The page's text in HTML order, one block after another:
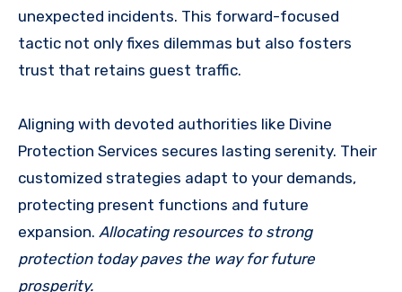
unexpected incidents. This forward-focused
tactic not only fixes dilemmas but also fosters
trust that retains guest traffic.
Aligning with devoted authorities like Divine
Protection Services secures lasting serenity. Their
customized strategies adapt to your demands,
protecting present functions and future
expansion. Allocating resources to strong
protection today paves the way for future
prosperity.